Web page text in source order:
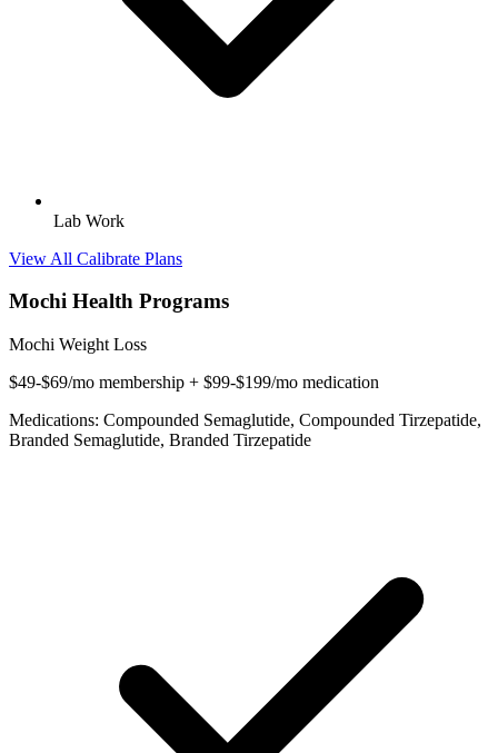
Lab Work
View All Calibrate Plans
Mochi Health Programs
Mochi Weight Loss
$49-$69/mo membership + $99-$199/mo medication
Medications: Compounded Semaglutide, Compounded Tirzepatide,
Branded Semaglutide, Branded Tirzepatide